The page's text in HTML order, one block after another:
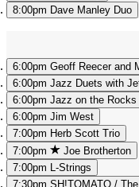
8:00pm Dave Manley Duo
6:00pm Geoff Reecer and
6:00pm Jazz Duets with
6:00pm Jazz on the
6:00pm Jim West
7:00pm Herb Scott Trio
7:00pm
Joe Brotherton
7:00pm L-Strings
7:30pm SH!TOMATO /